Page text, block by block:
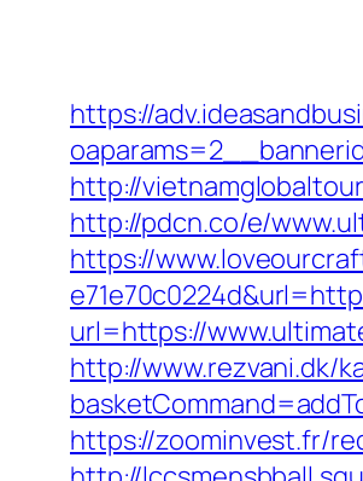
https://
http://
http://pdcn.co/e/
https://
url=https://
http://www.rezvani.dk/
https://zoominvest.fr/